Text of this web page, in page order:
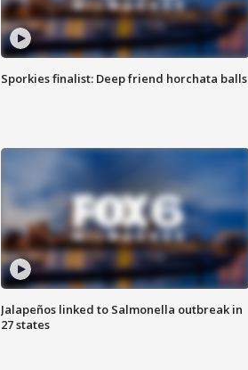
Sporkies finalist: Deep friend horchata balls
Jalapeños linked to Salmonella outbreak in
27 states